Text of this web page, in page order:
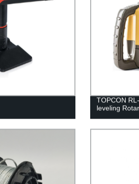
TOPCON
leveling